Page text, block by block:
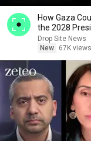
How Gaza
the 2028
Drop Site News
New
67K views